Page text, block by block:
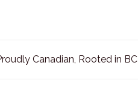
Canadian, Rooted in BC